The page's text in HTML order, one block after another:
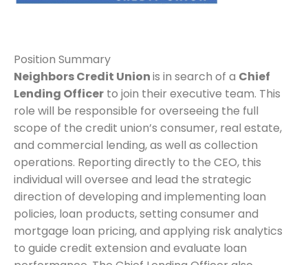
Position Summary
Neighbors Credit Unionis in search of a Chief
Lending Officer to join their executive team. This
role will be responsible for overseeing the full
scope of the credit union’s consumer, real estate,
and commercial lending, as well as collection
operations. Reporting directly to the CEO, this
individual will oversee and lead the strategic
direction of developing and implementing loan
policies, loan products, setting consumer and
mortgage loan pricing, and applying risk analytics
to guide credit extension and evaluate loan